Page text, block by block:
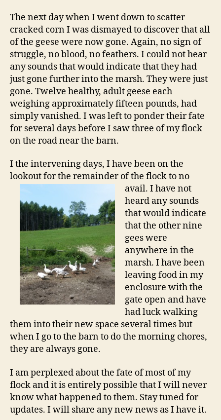
The next day when I went down to scatter
cracked corn I was dismayed to discover that all
of the geese were now gone. Again, no sign of
struggle, no blood, no feathers. I could not hear
any sounds that would indicate that they had
just gone further into the marsh. They were just
gone. Twelve healthy, adult geese each
weighing approximately fifteen pounds, had
simply vanished. I was left to ponder their fate
for several days before I saw three of my flock
on the road near the barn.
I the intervening days, I have been on the
lookout for the remainder of the flock to no
avail. I have not
heard any sounds
that would indicate
that the other nine
gees were
anywhere in the
marsh. I have been
leaving food in my
enclosure with the
gate open and have
had luck walking
them into their new space several times but
when I go to the barn to do the morning chores,
they are always gone.
I am perplexed about the fate of most of my
flock and it is entirely possible that I will never
know what happened to them. Stay tuned for
updates. I will share any new news as I have it.